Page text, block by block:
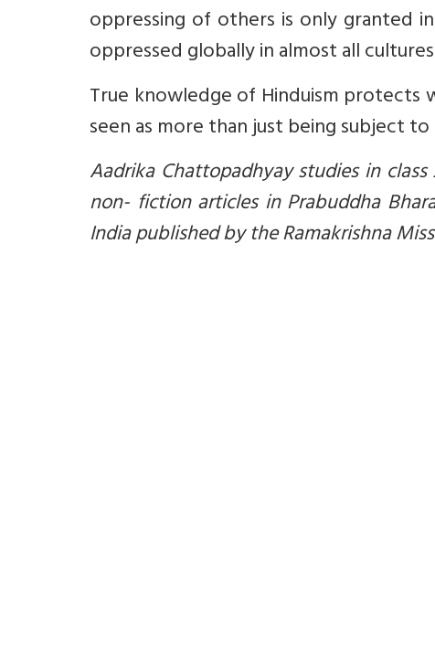
oppressing of others is only granted
oppressed globally in almost all
True knowledge of Hinduism protects
seen as more than just being subject
Aadrika Chattopadhyay studies in
non- fiction articles in Prabuddha
India published by the Ramakrishna